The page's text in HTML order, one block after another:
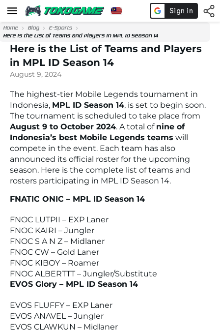
Home Blog
E-Sports
Here is the List of Teams and Players in MPL ID Season 14
Here is the List of Teams and Players
in MPL ID Season 14
August 9, 2024
The highest-tier Mobile Legends tournament in
Indonesia, MPL ID Season 14, is set to begin soon.
The tournament is scheduled to take place from
August 9 to October 2024. A total of nine of
Indonesia’s best Mobile Legends teams will
compete in the event. Each team has also
announced its official roster for the upcoming
season. Here is the complete list of teams and
rosters participating in MPL ID Season 14.
FNATIC ONIC – MPL ID Season 14
FNOC LUTPII – EXP Laner
FNOC KAIRI – Jungler
FNOC S A N Z – Midlaner
FNOC CW – Gold Laner
FNOC KIBOY – Roamer
FNOC ALBERTTT – Jungler/Substitute
EVOS Glory – MPL ID Season 14
EVOS FLUFFY – EXP Laner
EVOS ANAVEL – Jungler
EVOS CLAWKUN – Midlaner